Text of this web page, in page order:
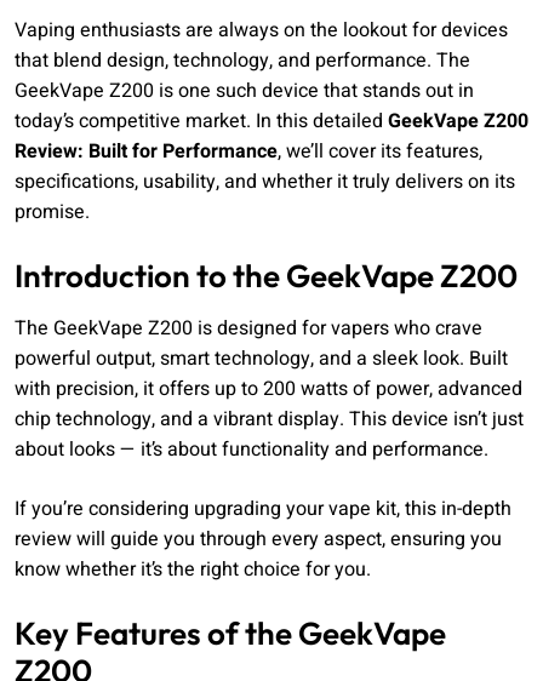
Vaping enthusiasts are always on the lookout for devices
that blend design, technology, and performance. The
GeekVape Z200 is one such device that stands out in
today’s competitive market. In this detailed GeekVape Z200
Review: Built for Performance, we’ll cover its features,
specifications, usability, and whether it truly delivers on its
promise.
Introduction to the GeekVape Z200
The GeekVape Z200 is designed for vapers who crave
powerful output, smart technology, and a sleek look. Built
with precision, it offers up to 200 watts of power, advanced
chip technology, and a vibrant display. This device isn’t just
about looks — it’s about functionality and performance.
If you’re considering upgrading your vape kit, this in-depth
review will guide you through every aspect, ensuring you
know whether it’s the right choice for you.
Key Features of the GeekVape
Z200